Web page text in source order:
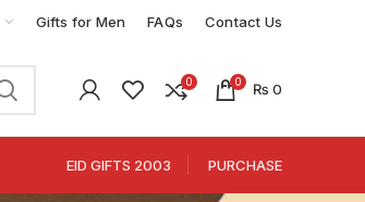
Gifts for Men FAQs Contact Us
0 0 ₨0
EID GIFTS 2003 PURCHASE